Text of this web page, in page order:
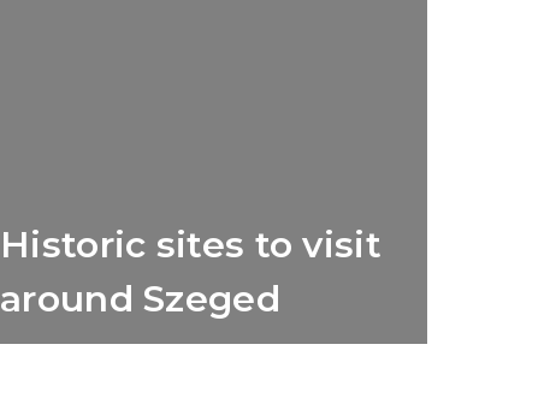
Historic sites to visit
around Szeged